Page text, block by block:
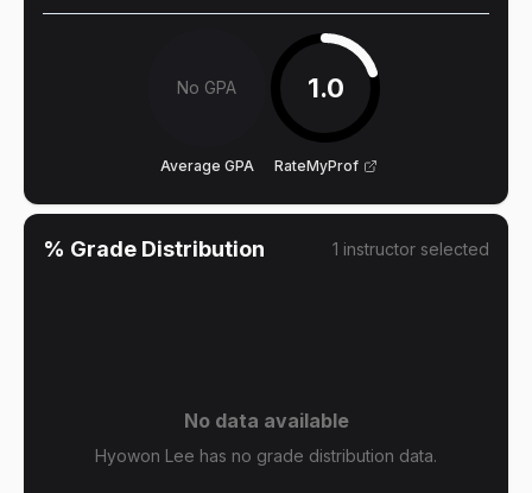
No GPA
Average GPA
1.0
RateMyProf
% Grade Distribution 1 instructor selected
No data available
Hyowon Lee has no grade distribution data.